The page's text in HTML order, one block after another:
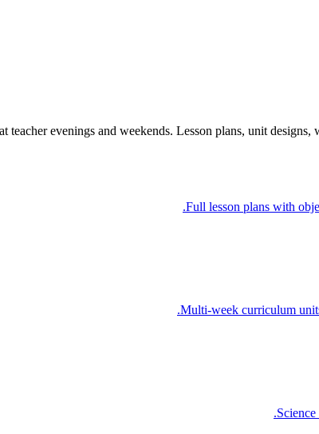
teacher evenings and weekends. Lesson plans, unit
Full lesson plans with
Multi-week curriculum